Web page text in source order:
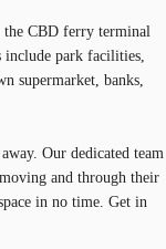
CBD ferry terminal
include park facilities,
supermarket, banks,
Our dedicated team
and through their
in no time. Get in